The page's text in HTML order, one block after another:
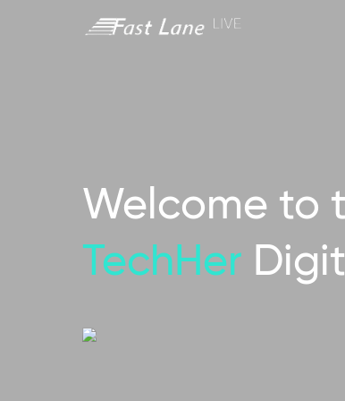
Welcome to
TechHer